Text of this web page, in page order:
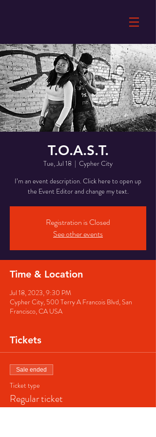
T.O.A.S.T.
Tue, Jul 18
  |
Cypher City
I’m an event description. Click here to open up
the Event Editor and change my text.
Registration is Closed
See other events
Time & Location
Jul 18, 2023, 9:30 PM
Cypher City, 500 Terry A Francois Blvd, San
Francisco, CA USA
Tickets
Sale ended
Ticket type
Regular ticket